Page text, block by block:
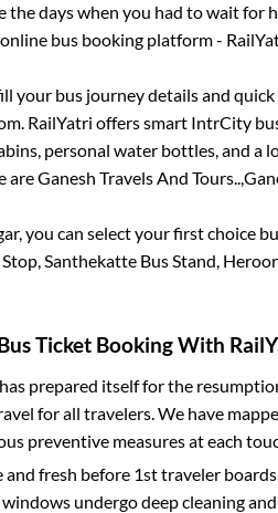
days when you had to wait for
bus booking platform -
your bus journey details and
RailYatri offers smart IntrCity
personal water bottles, and a
areGanesh Travels And Tours..,
, you can select your first choice
Santhekatte Bus Stand,
Ticket Booking With
prepared itself for the
for all travelers. We have
preventive measures at each
and fresh before 1st traveler
undergo deep cleaning